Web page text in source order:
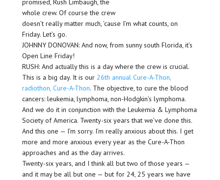
promised, Rush Limbaugh, the
whole crew. Of course the crew
doesn’t really matter much, ’cause I’m what counts, on
Friday. Let’s go.
JOHNNY DONOVAN: And now, from sunny south Florida, it’s
Open Line Friday!
RUSH: And actually this is a day where the crew is crucial.
This is a big day. It is our 26th annual Cure-A-Thon,
radiothon, Cure-A-Thon. The objective, to cure the blood
cancers: leukemia, lymphoma, non-Hodgkin’s lymphoma.
And we do it in conjunction with the Leukemia & Lymphoma
Society of America. Twenty-six years that we’ve done this.
And this one — I’m sorry. I’m really anxious about this. I get
more and more anxious every year as the Cure-A-Thon
approaches and as the day arrives.
Twenty-six years, and I think all but two of those years —
and it may be all but one — but for 24, 25 years we have